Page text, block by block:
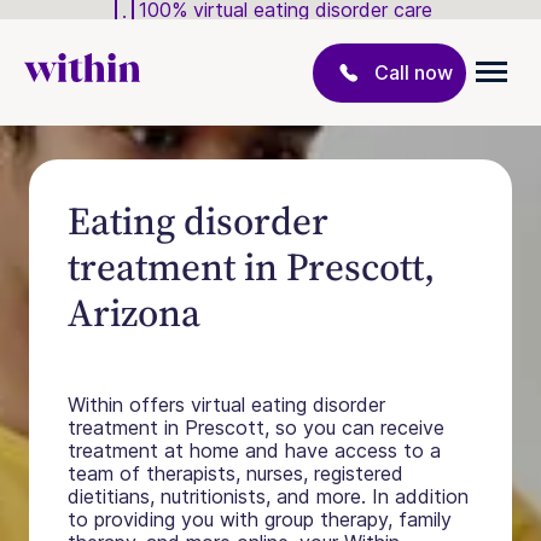
100% virtual eating disorder care
Call now
Eating disorder
treatment in Prescott,
Arizona
Within offers virtual eating disorder
treatment in Prescott, so you can receive
treatment at home and have access to a
team of therapists, nurses, registered
dietitians, nutritionists, and more. In addition
to providing you with group therapy, family